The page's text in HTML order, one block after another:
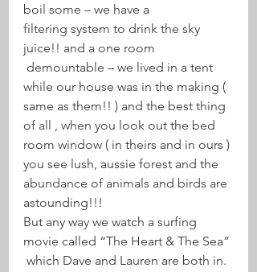
boil some – we have a
filtering system to drink the sky
juice!! and a one room
demountable – we lived in a tent
while our house was in the making (
same as them!! ) and the best thing
of all , when you look out the bed
room window ( in theirs and in ours )
you see lush, aussie forest and the
abundance of animals and birds are
astounding!!!
But any way we watch a surfing
movie called “The Heart & The Sea”
which Dave and Lauren are both in.